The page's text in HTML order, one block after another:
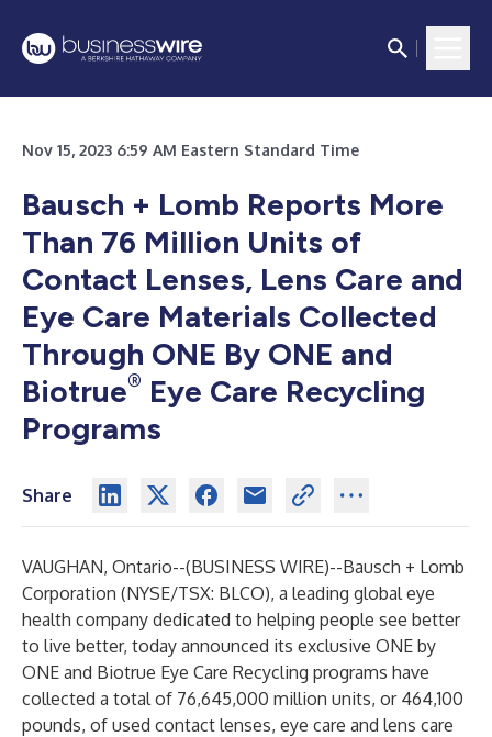
Nov 15, 2023 6:59 AM Eastern Standard Time
Bausch + Lomb Reports More
Than 76 Million Units of
Contact Lenses, Lens Care and
Eye Care Materials Collected
Through ONE By ONE and
Biotrue® Eye Care Recycling
Programs
Share
VAUGHAN, Ontario--(BUSINESS WIRE)--Bausch + Lomb
Corporation (NYSE/TSX: BLCO), a leading global eye
health company dedicated to helping people see better
to live better, today announced its exclusive ONE by
ONE and Biotrue Eye Care Recycling programs have
collected a total of 76,645,000 million units, or 464,100
pounds, of used contact lenses, eye care and lens care